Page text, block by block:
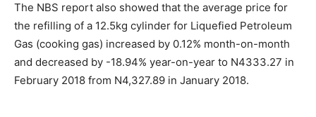
The NBS report also showed that the average price for
the refilling of a 12.5kg cylinder for Liquefied Petroleum
Gas (cooking gas) increased by 0.12% month-on-month
and decreased by -18.94% year-on-year to N4333.27 in
February 2018 from N4,327.89 in January 2018.